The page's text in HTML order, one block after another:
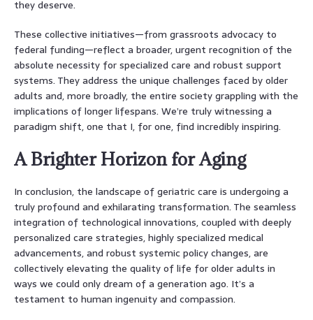
they deserve.
These collective initiatives—from grassroots advocacy to
federal funding—reflect a broader, urgent recognition of the
absolute necessity for specialized care and robust support
systems. They address the unique challenges faced by older
adults and, more broadly, the entire society grappling with the
implications of longer lifespans. We’re truly witnessing a
paradigm shift, one that I, for one, find incredibly inspiring.
A Brighter Horizon for Aging
In conclusion, the landscape of geriatric care is undergoing a
truly profound and exhilarating transformation. The seamless
integration of technological innovations, coupled with deeply
personalized care strategies, highly specialized medical
advancements, and robust systemic policy changes, are
collectively elevating the quality of life for older adults in
ways we could only dream of a generation ago. It’s a
testament to human ingenuity and compassion.